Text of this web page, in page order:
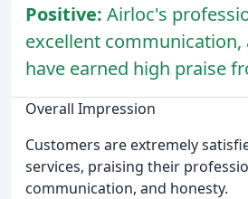
Positive: Airloc's
excellent communication,
have earned high praise
Overall Impression
Customers are extremely
services, praising their
communication, and honesty.